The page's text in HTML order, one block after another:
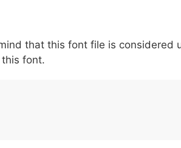
! 0021 . 002e : 003a , 002c ;
that this font file is considered
font.